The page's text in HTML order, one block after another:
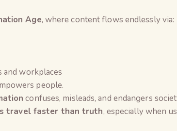
Age, where content flows endlessly via:
and workplaces
people.
confuses, misleads, and endangers
travel faster than truth, especially when